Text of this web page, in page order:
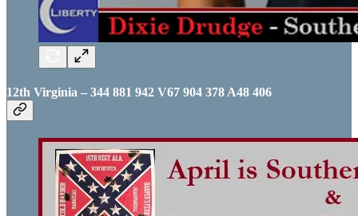
12th Virginia – 344 881 942 V67 904 378 A48 406